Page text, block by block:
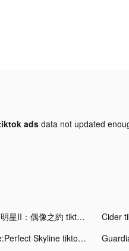
adsdata not updated
唱舞全明星II：偶像之約 tiktok ads Cider
Mirage:Perfect Skyline tiktok ads